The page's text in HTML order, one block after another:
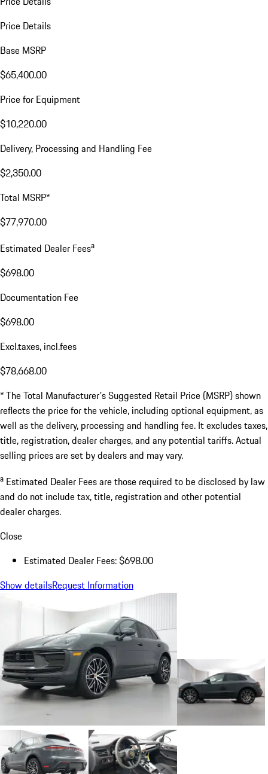
Price Details
Base MSRP
$65,400.00
Price for Equipment
$10,220.00
Delivery, Processing and Handling Fee
$2,350.00
Total MSRP*
$77,970.00
Estimated Dealer Feesa
$698.00
Documentation Fee
$698.00
Excl.taxes, incl.fees
$78,668.00
* The Total Manufacturer's Suggested Retail Price (MSRP) shown
reflects the price for the vehicle, including optional equipment, as
well as the delivery, processing and handling fee. It excludes taxes,
title, registration, dealer charges, and any potential tariffs. Actual
selling prices are set by dealers and may vary.
a Estimated Dealer Fees are those required to be disclosed by law
and do not include tax, title, registration and other potential
dealer charges.
Close
Estimated Dealer Fees: $698.00
Show detailsRequest Information